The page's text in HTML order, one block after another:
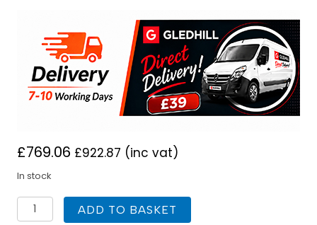
£769.06 £922.87 (inc vat)
In stock
Gledhill
Slimline
ADD TO BASKET